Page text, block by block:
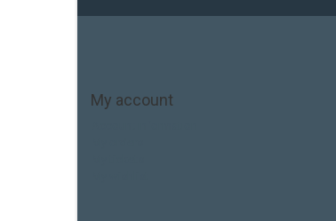
My account